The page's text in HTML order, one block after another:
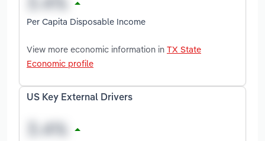
Per Capita Disposable Income
View more economic information in TX State
Economic profile
US Key External Drivers